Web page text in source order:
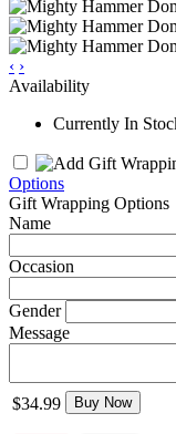
‹ ›
Availability
Currently In
Options
Gift Wrapping Options
Name
Occasion
Gender
Message
$34.99 Buy Now